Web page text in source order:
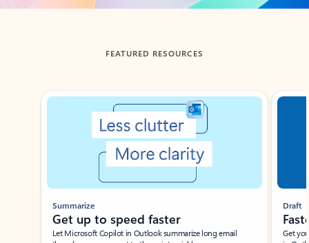
FEATURED RESOURCES
Showing slide 1 of 3
Summarize
Get up to speed faster ​
Let Microsoft Copilot in Outlook summarize long email
Draft
Get